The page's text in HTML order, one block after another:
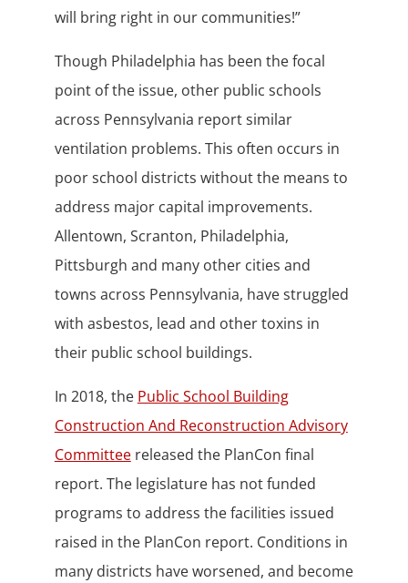
will bring right in our communities!”
Though Philadelphia has been the focal
point of the issue, other public schools
across Pennsylvania report similar
ventilation problems. This often occurs in
poor school districts without the means to
address major capital improvements.
Allentown, Scranton, Philadelphia,
Pittsburgh and many other cities and
towns across Pennsylvania, have struggled
with asbestos, lead and other toxins in
their public school buildings.
In 2018, the Public School Building
Construction And Reconstruction Advisory
Committeereleased the PlanCon final
report. The legislature has not funded
programs to address the facilities issued
raised in the PlanCon report. Conditions in
many districts have worsened, and become